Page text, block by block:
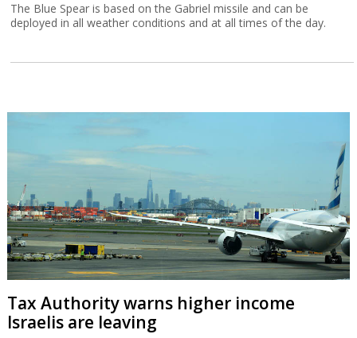
The Blue Spear is based on the Gabriel missile and can be
deployed in all weather conditions and at all times of the day.
Tax Authority warns higher income
Israelis are leaving